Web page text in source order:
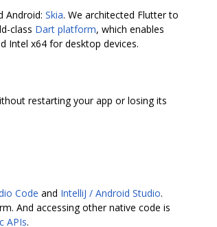
Android: Skia. We architected Flutter to
class Dart platform, which enables
Intel x64 for desktop devices.
restarting your app or losing its
Code and IntelliJ / Android Studio.
And accessing other native code is
APIs.